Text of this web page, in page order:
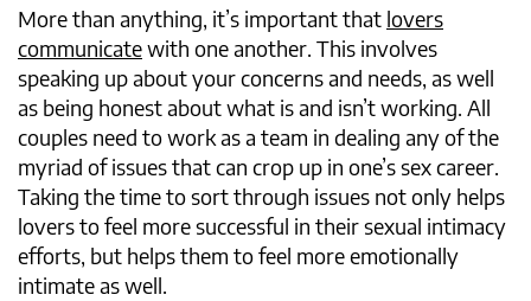
More than anything, it’s important that lovers
communicatewith one another. This involves
speaking up about your concerns and needs, as well
as being honest about what is and isn’t working. All
couples need to work as a team in dealing any of the
myriad of issues that can crop up in one’s sex career.
Taking the time to sort through issues not only helps
lovers to feel more successful in their sexual intimacy
efforts, but helps them to feel more emotionally
intimate as well.